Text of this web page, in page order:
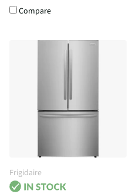
Compare
Frigidaire